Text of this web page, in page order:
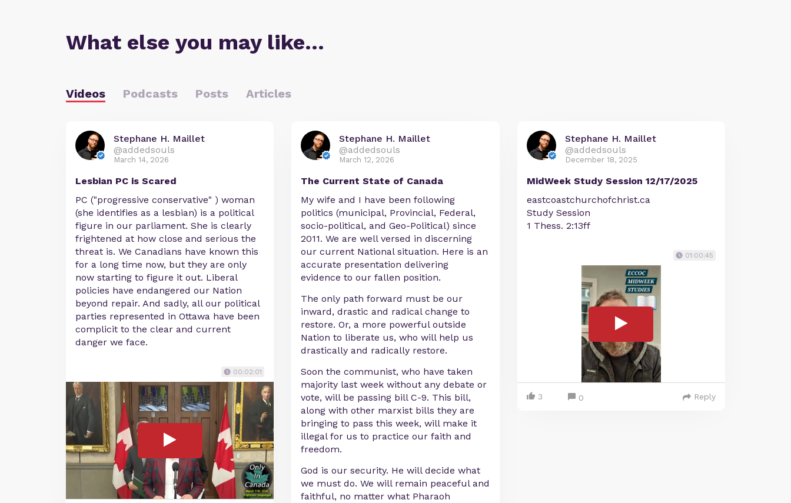
What else you may like…
Videos Podcasts Posts Articles
Stephane H. Maillet
@addedsouls
March 14, 2026
Lesbian PC is Scared
PC ("progressive conservative" ) woman
(she identifies as a lesbian) is a political
figure in our parliament. She is clearly
frightened at how close and serious the
threat is. We Canadians have known this
for a long time now, but they are only
now starting to figure it out. Liberal
policies have endangered our Nation
beyond repair. And sadly, all our political
parties represented in Ottawa have been
complicit to the clear and current
danger we face.
00:02:01
Stephane H. Maillet
@addedsouls
March 12, 2026
The Current State of Canada
My wife and I have been following
politics (municipal, Provincial, Federal,
socio-political, and Geo-Political) since
2011. We are well versed in discerning
our current National situation. Here is an
accurate presentation delivering
evidence to our fallen position.
The only path forward must be our
inward, drastic and radical change to
restore. Or, a more powerful outside
Nation to liberate us, who will help us
drastically and radically restore.
Soon the communist, who have taken
majority last week without any debate or
vote, will be passing bill C-9. This bill,
along with other marxist bills they are
bringing to pass this week, will make it
illegal for us to practice our faith and
freedom.
God is our security. He will decide what
we must do. We will remain peaceful and
faithful, no matter what Pharaoh
Stephane H. Maillet
@addedsouls
December 18, 2025
MidWeek Study Session 12/17/2025
eastcoastchurchofchrist.ca
Study Session
1 Thess. 2:13ff
01:00:45
3 0 Reply